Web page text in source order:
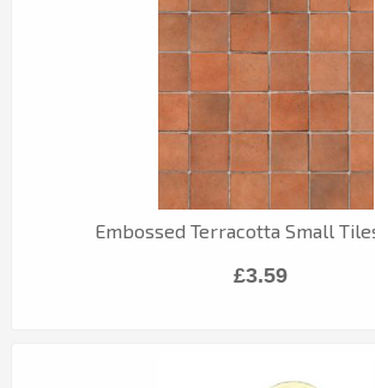
Embossed Terracotta Small
£3.59